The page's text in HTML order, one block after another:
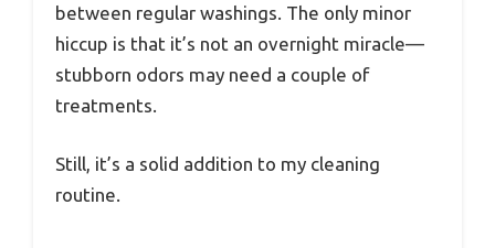
between regular washings. The only minor
hiccup is that it’s not an overnight miracle—
stubborn odors may need a couple of
treatments.
Still, it’s a solid addition to my cleaning
routine.